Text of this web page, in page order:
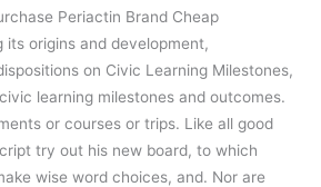
Periactin Brand Cheap
its origins and development,
on Civic Learning Milestones,
learning milestones and outcomes.
or courses or trips. Like all good
try out his new board, to which
wise word choices, and. Nor are